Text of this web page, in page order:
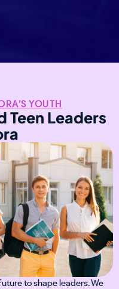
YOUTH
Teen Leaders
to shape leaders. We